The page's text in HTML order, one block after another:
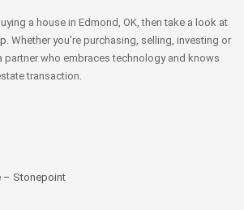
a house in Edmond, OK, then take a look at
. Whether you're purchasing, selling, investing or
partner who embraces technology and knows
transaction.
– Stonepoint